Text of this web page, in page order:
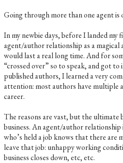
Going through more than one agent is
In my newbie days, before I landed
agent/author relationship as a magical
would last a real long time. And for
“crossed over” so to speak, and got
published authors, I learned a very
attention: most authors have multiple
career.
The reasons are vast, but the ultimate
business. An agent/author relationship
who’s held a job knows that there are
leave that job: unhappy working
business closes down, etc, etc.